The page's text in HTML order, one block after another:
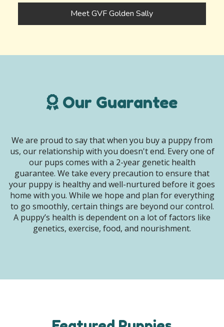
Meet GVF Golden Sally
Our Guarantee
We are proud to say that when you buy a puppy from
us, our relationship with you doesn't end. Every one of
our pups comes with a 2-year genetic health
guarantee. We take every precaution to ensure that
your puppy is healthy and well-nurtured before it goes
home with you. While we hope and plan for everything
to go smoothly, certain things are beyond our control.
A puppy’s health is dependent on a lot of factors like
genetics, exercise, food, and nourishment.